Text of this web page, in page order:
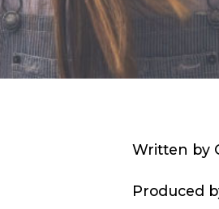
Written by
Produced